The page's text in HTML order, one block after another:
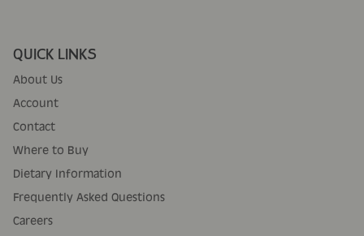
QUICK LINKS
About Us
Account
Contact
Where to Buy
Dietary Information
Frequently Asked Questions
Careers